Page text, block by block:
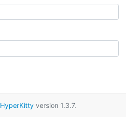
HyperKittyversion 1.3.7.